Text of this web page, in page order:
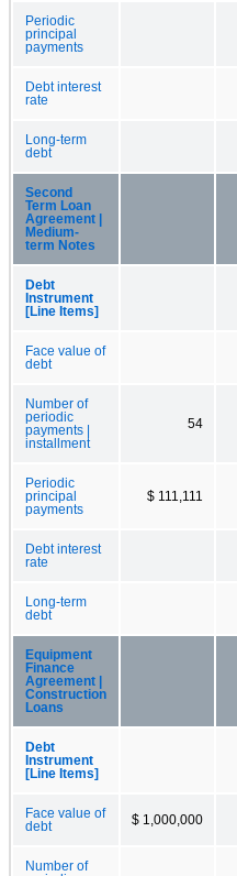
Periodic
principal
payments
Debt interest
rate
Long-term
debt
Second
Term Loan
Agreement |
Medium-
term Notes
Debt
Instrument
[Line Items]
Face value of
debt
Number of
periodic
payments |
installment
54
Periodic
principal
payments
$ 111,111
Debt interest
rate
Long-term
debt
Equipment
Finance
Agreement |
Construction
Loans
Debt
Instrument
[Line Items]
Face value of
debt
$ 1,000,000
Number of